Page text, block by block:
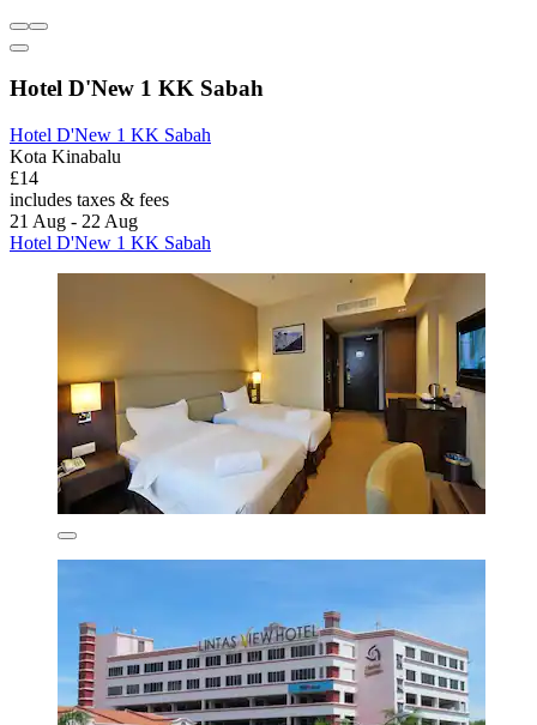
Hotel D'New 1 KK Sabah
Hotel D'New 1 KK Sabah
Kota Kinabalu
£14
includes taxes & fees
21 Aug - 22 Aug
Hotel D'New 1 KK Sabah